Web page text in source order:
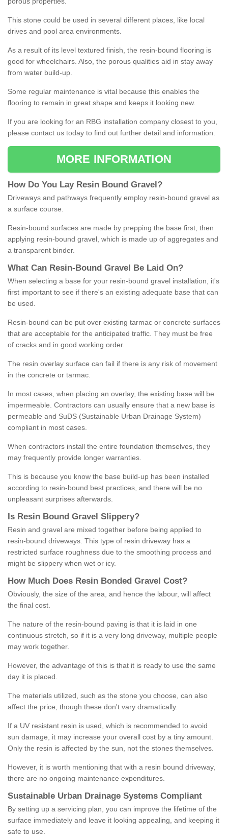
This stone could be used in several different places, like local
drives and pool area environments.
As a result of its level textured finish, the resin-bound flooring is
good for wheelchairs. Also, the porous qualities aid in stay away
from water build-up.
Some regular maintenance is vital because this enables the
flooring to remain in great shape and keeps it looking new.
If you are looking for an RBG installation company closest to you,
please contact us today to find out further detail and information.
MORE INFORMATION
How Do You Lay Resin Bound Gravel ?
Driveways and pathways frequently employ resin-bound gravel as
a surface course.
Resin-bound surfaces are made by prepping the base first, then
applying resin-bound gravel, which is made up of aggregates and
a transparent binder.
What Can Resin- Bound Gravel Be Laid On?
When selecting a base for your resin-bound gravel installation, it's
first important to see if there's an existing adequate base that can
be used.
Resin-bound can be put over existing tarmac or concrete surfaces
that are acceptable for the anticipated traffic. They must be free
of cracks and in good working order.
The resin overlay surface can fail if there is any risk of movement
in the concrete or tarmac.
In most cases, when placing an overlay, the existing base will be
impermeable. Contractors can usually ensure that a new base is
permeable and SuDS (Sustainable Urban Drainage System)
compliant in most cases.
When contractors install the entire foundation themselves, they
may frequently provide longer warranties.
This is because you know the base build-up has been installed
according to resin-bound best practices, and there will be no
unpleasant surprises afterwards.
Is Resin Bound Gravel S lippery?
Resin and gravel are mixed together before being applied to
resin-bound driveways. This type of resin driveway has a
restricted surface roughness due to the smoothing process and
might be slippery when wet or icy.
How M uch Does Resin Bonded Gravel Cost?
Obviously, the size of the area, and hence the labour, will affect
the final cost.
The nature of the resin-bound paving is that it is laid in one
continuous stretch, so if it is a very long driveway, multiple people
may work together.
However, the advantage of this is that it is ready to use the same
day it is placed.
The materials utilized, such as the stone you choose, can also
affect the price, though these don't vary dramatically.
If a UV resistant resin is used, which is recommended to avoid
sun damage, it may increase your overall cost by a tiny amount.
Only the resin is affected by the sun, not the stones themselves.
However, it is worth mentioning that with a resin bound driveway,
there are no ongoing maintenance expenditures.
Sustainable Urban Drainage Systems Compliant
By setting up a servicing plan, you can improve the lifetime of the
surface immediately and leave it looking appealing, and keeping it
safe to use.